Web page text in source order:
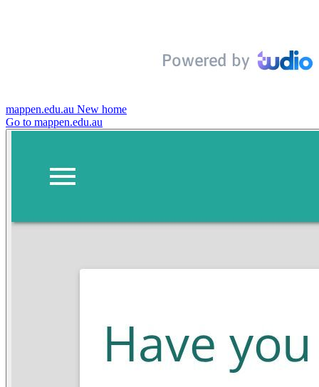
mappen.edu.au New home
Go to mappen.edu.au